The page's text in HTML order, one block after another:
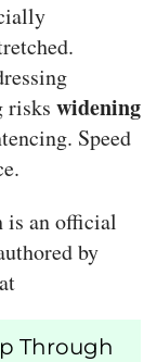
risks widening
Speed
is an official
by
Through